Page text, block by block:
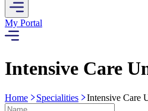
My Portal
Intensive Care
Home Specialities Intensive Care